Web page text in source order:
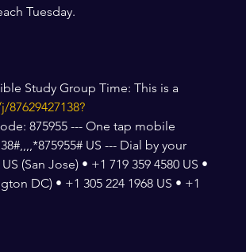
Tuesday.
Study Group Time: This is a
875955 --- One tap mobile
US --- Dial by your
(San Jose) • +1 719 359 4580 US •
DC) • +1 305 224 1968 US • +1